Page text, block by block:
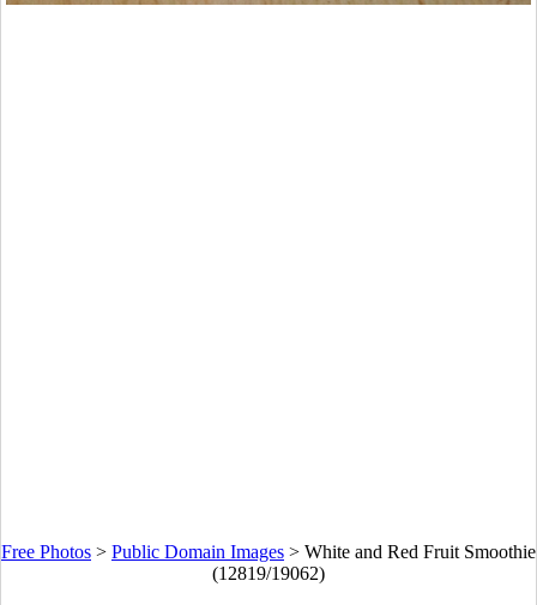
Free Photos > Public Domain Images > White and Red Fruit Smoothie
(12819/19062)